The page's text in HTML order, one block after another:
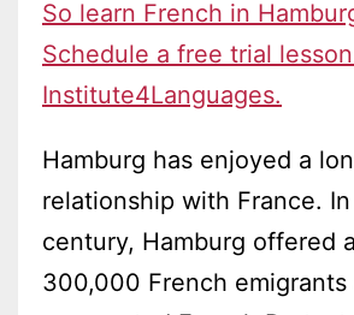
So learn French in
Schedule a free trial
Institute4Languages.
Hamburg has enjoyed a
relationship with France.
century, Hamburg offered
300,000 French emigrants